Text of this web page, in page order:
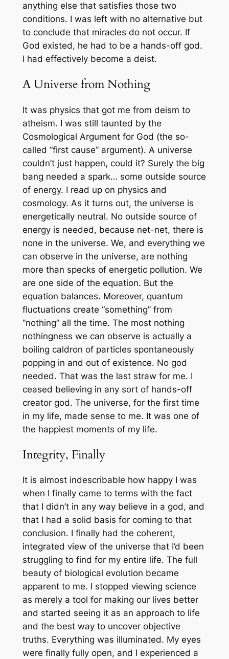
anything else that satisfies those two
conditions. I was left with no alternative but
to conclude that miracles do not occur. If
God existed, he had to be a hands-off god.
I had effectively become a deist.
A Universe from Nothing
It was physics that got me from deism to
atheism. I was still taunted by the
Cosmological Argument for God (the so-
called “first cause” argument). A universe
couldn’t just happen, could it? Surely the big
bang needed a spark… some outside source
of energy. I read up on physics and
cosmology. As it turns out, the universe is
energetically neutral. No outside source of
energy is needed, because net-net, there is
none in the universe. We, and everything we
can observe in the universe, are nothing
more than specks of energetic pollution. We
are one side of the equation. But the
equation balances. Moreover, quantum
fluctuations create “something” from
“nothing” all the time. The most nothing
nothingness we can observe is actually a
boiling caldron of particles spontaneously
popping in and out of existence. No god
needed. That was the last straw for me. I
ceased believing in any sort of hands-off
creator god. The universe, for the first time
in my life, made sense to me. It was one of
the happiest moments of my life.
Integrity, Finally
It is almost indescribable how happy I was
when I finally came to terms with the fact
that I didn’t in any way believe in a god, and
that I had a solid basis for coming to that
conclusion. I finally had the coherent,
integrated view of the universe that I’d been
struggling to find for my entire life. The full
beauty of biological evolution became
apparent to me. I stopped viewing science
as merely a tool for making our lives better
and started seeing it as an approach to life
and the best way to uncover objective
truths. Everything was illuminated. My eyes
were finally fully open, and I experienced a